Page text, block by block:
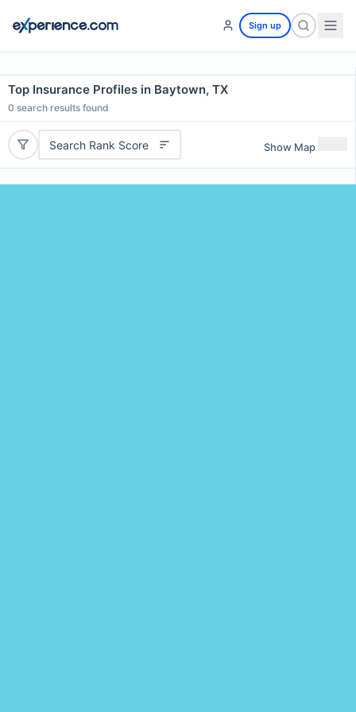
Sign up
Top Insurance Profiles in Baytown, TX
0 search results found
Search Rank Score Show Map